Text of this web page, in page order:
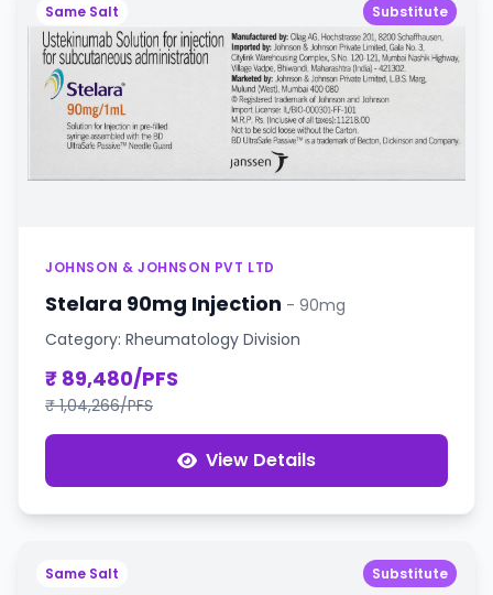
Substitute
Same Salt
JOHNSON & JOHNSON PVT LTD
Stelara 90mg Injection - 90mg
Category: Rheumatology Division
₹ 89,480/PFS
₹ 1,04,266/PFS
View Details
Substitute
Same Salt